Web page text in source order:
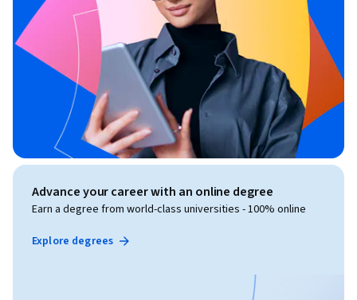
Advance your career with an online degree
Earn a degree from world-class universities - 100% online
Explore degrees